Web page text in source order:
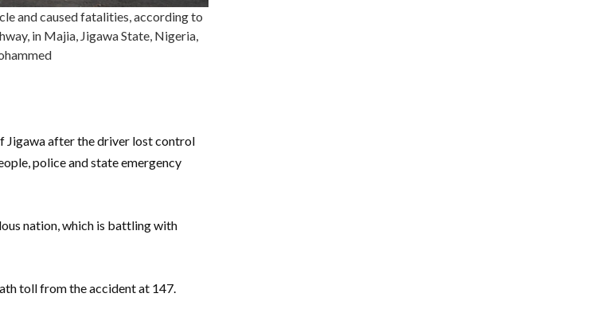
and caused fatalities, according to
in Majia, Jigawa State, Nigeria,
Jigawa after the driver lost control
police and state emergency
nation, which is battling with
toll from the accident at 147.